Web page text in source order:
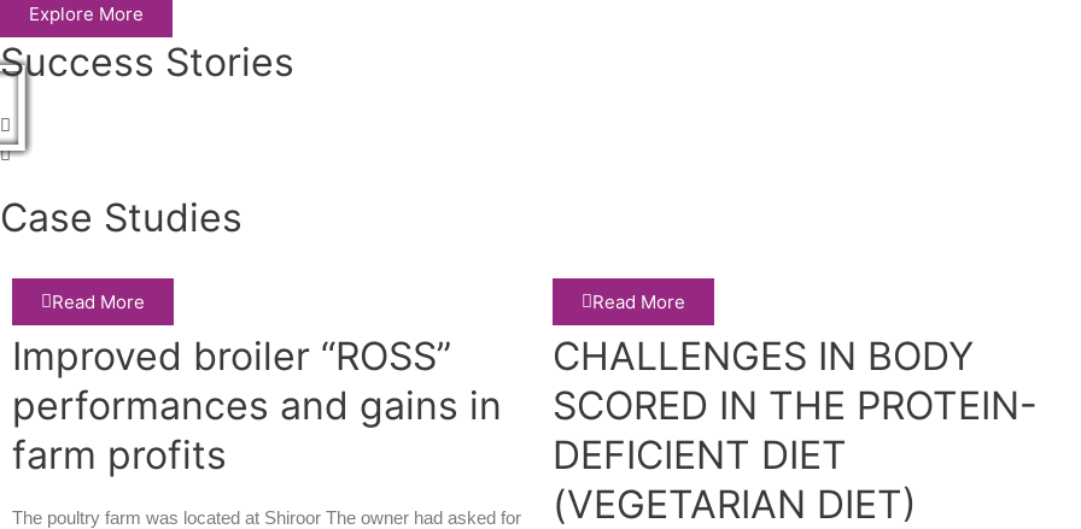
Explore More
Success Stories
Play
Play
Play
Play
Play
Play
Case Studies
Improved broiler “ROSS”
performances and gains in
farm profits
The poultry farm was located at Shiroor The owner had asked for
Read More
CHALLENGES IN BODY
SCORED IN THE PROTEIN-
DEFICIENT DIET
(VEGETARIAN DIET)
Read More